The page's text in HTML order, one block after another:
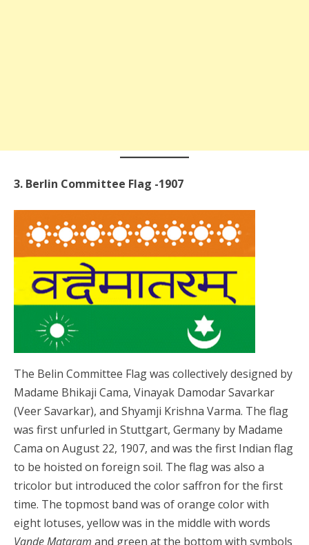
3. Berlin Committee Flag -1907
The Belin Committee Flag was collectively designed by
Madame Bhikaji Cama, Vinayak Damodar Savarkar
(Veer Savarkar), and Shyamji Krishna Varma. The flag
was first unfurled in Stuttgart, Germany by Madame
Cama on August 22, 1907, and was the first Indian flag
to be hoisted on foreign soil. The flag was also a
tricolor but introduced the color saffron for the first
time. The topmost band was of orange color with
eight lotuses, yellow was in the middle with words
Vande Mataram and green at the bottom with symbols